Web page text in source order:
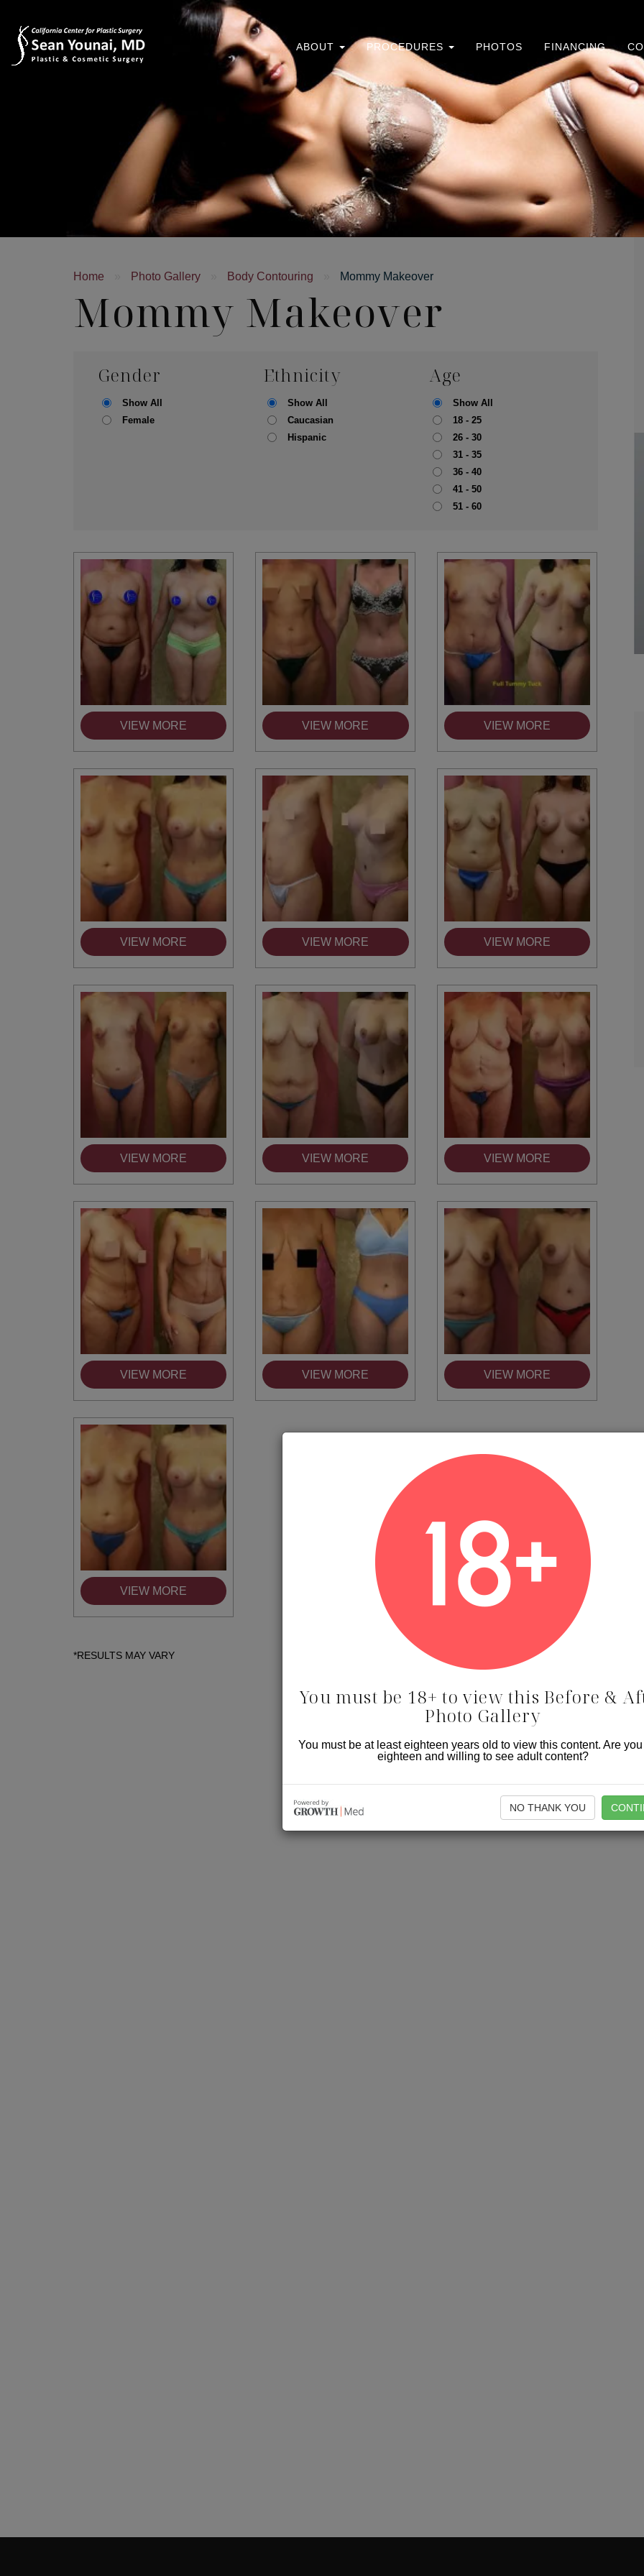
ABOUT PROCEDURES PHOTOS FINANCING
Home Photo Gallery Body Contouring Mommy Makeover
Mommy Makeover
Gender
Show All
Female
Ethnicity
Show All
Caucasian
Hispanic
Age
Show All
18 - 25
26 - 30
31 - 35
36 - 40
41 - 50
51 - 60
VIEW MORE VIEW MORE VIEW MORE
VIEW MORE VIEW MORE VIEW MORE
VIEW MORE VIEW MORE VIEW MORE
VIEW MORE VIEW MORE VIEW MORE
VIEW MORE
Skin Care Spa Face
You are the kindest, most
compassionate, artistic, understanding,
and caring person. I felt a trust and
kinship with you the first time we met,
and my heartfelt thanks for your skill
and care are beyond my words.
TIFFANY
Thank you Dr. Younai and staff for
taking such good care of me before
after my surgery.
MAGGIE
You must be 18+ to view this Before &
Photo Gallery
You must be at least eighteen years old to view this content. Are
eighteen and willing to see adult content?
NO THANK YOU